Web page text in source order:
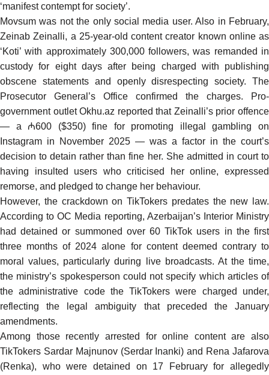
‘manifest contempt for society’.
Movsum was not the only social media user. Also in February,
Zeinab Zeinalli, a 25-year-old content creator known online as
‘Koti’ with approximately 300,000 followers, was remanded in
custody for eight days after being charged with publishing
obscene statements and openly disrespecting society. The
Prosecutor General’s Office confirmed the charges. Pro-
government outlet Okhu.az reported that Zeinalli’s prior offence
— a ₼600 ($350) fine for promoting illegal gambling on
Instagram in November 2025 — was a factor in the court’s
decision to detain rather than fine her. She admitted in court to
having insulted users who criticised her online, expressed
remorse, and pledged to change her behaviour.
However, the crackdown on TikTokers predates the new law.
According toOC Media reporting, Azerbaijan’s Interior Ministry
had detained or summoned over 60 TikTok users in the first
three months of 2024 alone for content deemed contrary to
moral values, particularly during live broadcasts. At the time,
the ministry’s spokesperson could not specify which articles of
the administrative code the TikTokers were charged under,
reflecting the legal ambiguity that preceded the January
amendments.
Among those recently arrested
for online content are also
TikTokers Sardar Majnunov (Serdar Inanki) and Rena Jafarova
(Renka), who were detained on 17 February for allegedly